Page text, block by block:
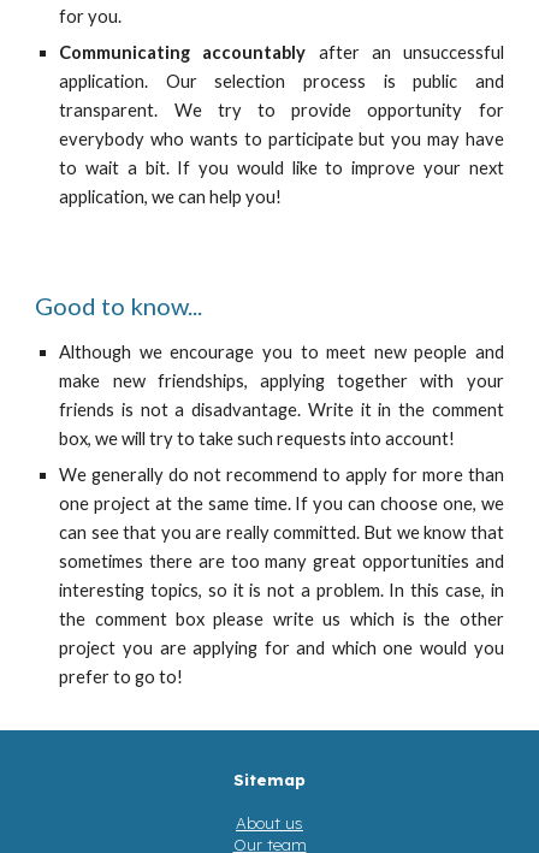
for you.
Communicating accountably after an unsuccessful
application. Our selection process is public and
transparent. We try to provide opportunity for
everybody who wants to participate but you may have
to wait a bit. If you would like to improve your next
application, we can help you!
Good to know...
Although we encourage you to meet new people and
make new friendships, applying together with your
friends is not a disadvantage. Write it in the comment
box, we will try to take such requests into account!
We generally do not recommend to apply for more than
one project at the same time. If you can choose one, we
can see that you are really committed. But we know that
sometimes there are too many great opportunities and
interesting topics, so it is not a problem. In this case, in
the comment box please write us which is the other
project you are applying for and which one would you
prefer to go to!
Sitemap
About us
Our team